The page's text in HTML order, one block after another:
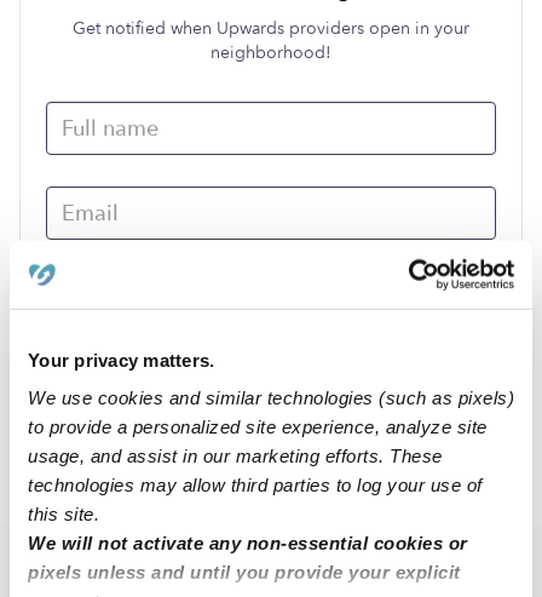
Your privacy matters.
We use cookies and similar technologies (such as pixels)
to provide a personalized site experience, analyze site
usage, and assist in our marketing efforts. These
technologies may allow third parties to log your use of
this site.
We will not activate any non-essential cookies or
pixels unless and until you provide your explicit
Get notified when Upwards providers open in your
neighborhood!
Submit
NE › Wymore
Popular Searches